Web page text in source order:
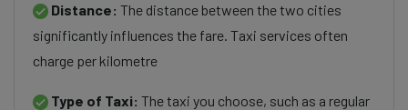
Distance: The distance between the two cities
significantly influences the fare. Taxi services often
charge per kilometre
Type of Taxi: The taxi you choose, such as a regular